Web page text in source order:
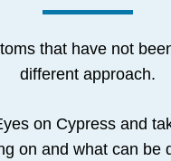
that have not
different approach.
on Cypress and
on and what can be